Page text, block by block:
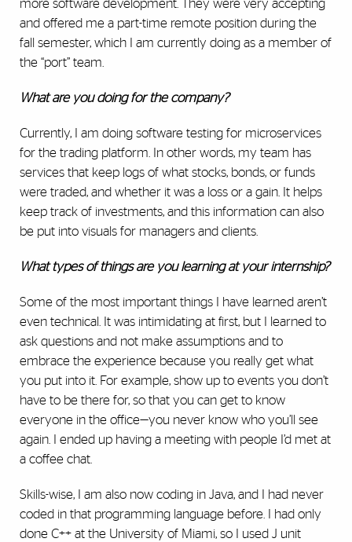
more software development. They were very accepting
and offered me a part-time remote position during the
fall semester, which I am currently doing as a member of
the “port” team.
What are you doing for the company?
Currently, I am doing software testing for microservices
for the trading platform. In other words, my team has
services that keep logs of what stocks, bonds, or funds
were traded, and whether it was a loss or a gain. It helps
keep track of investments, and this information can also
be put into visuals for managers and clients.
What types of things are you learning at your internship?
Some of the most important things I have learned aren’t
even technical. It was intimidating at first, but I learned to
ask questions and not make assumptions and to
embrace the experience because you really get what
you put into it. For example, show up to events you don’t
have to be there for, so that you can get to know
everyone in the office—you never know who you’ll see
again. I ended up having a meeting with people I’d met at
a coffee chat.
Skills-wise, I am also now coding in Java, and I had never
coded in that programming language before. I had only
done C++ at the University of Miami, so I used J unit